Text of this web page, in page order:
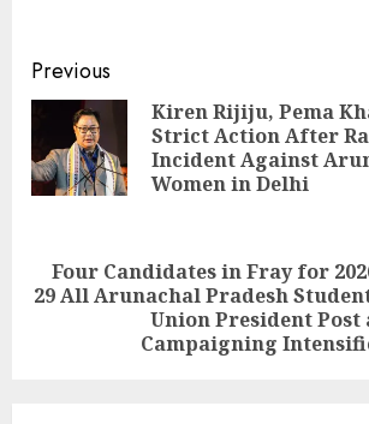
Continue
Reading
Previous
Kiren Rijiju, Pema
Strict Action After
Incident Against
Women in Delhi
Next
Four Candidates in Fray for
29 All Arunachal Pradesh
Union President Post
Campaigning